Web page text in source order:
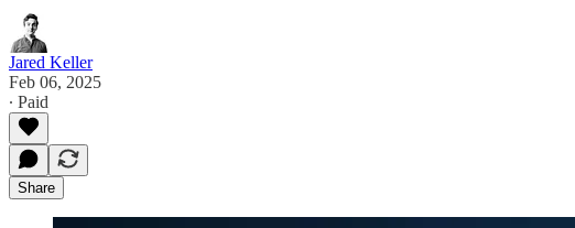
Jared Keller
Feb 06, 2025
∙ Paid
Share